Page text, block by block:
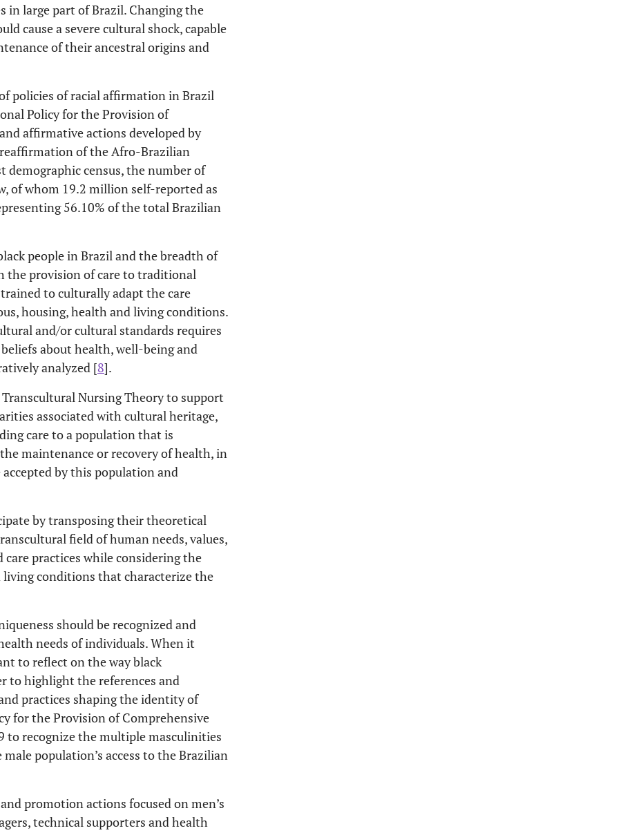
in large part of Brazil. Changing the
cause a severe cultural shock, capable
of their ancestral origins and
policies of racial affirmation in Brazil
Policy for the Provision of
affirmative actions developed by
of the Afro-Brazilian
census, the number of
of whom 19.2 million self-reported as
56.10% of the total Brazilian
people in Brazil and the breadth of
the provision of care to traditional
to culturally adapt the care
housing, health and living conditions.
and/or cultural standards requires
about health, well-being and
analyzed [8].
Nursing Theory to support
associated with cultural heritage,
care to a population that is
maintenance or recovery of health, in
by this population and
by transposing their theoretical
field of human needs, values,
practices while considering the
living conditions that characterize the
should be recognized and
needs of individuals. When it
to reflect on the way black
to highlight the references and
practices shaping the identity of
for the Provision of Comprehensive
to recognize the multiple masculinities
population’s access to the Brazilian
promotion actions focused on men’s
technical supporters and health